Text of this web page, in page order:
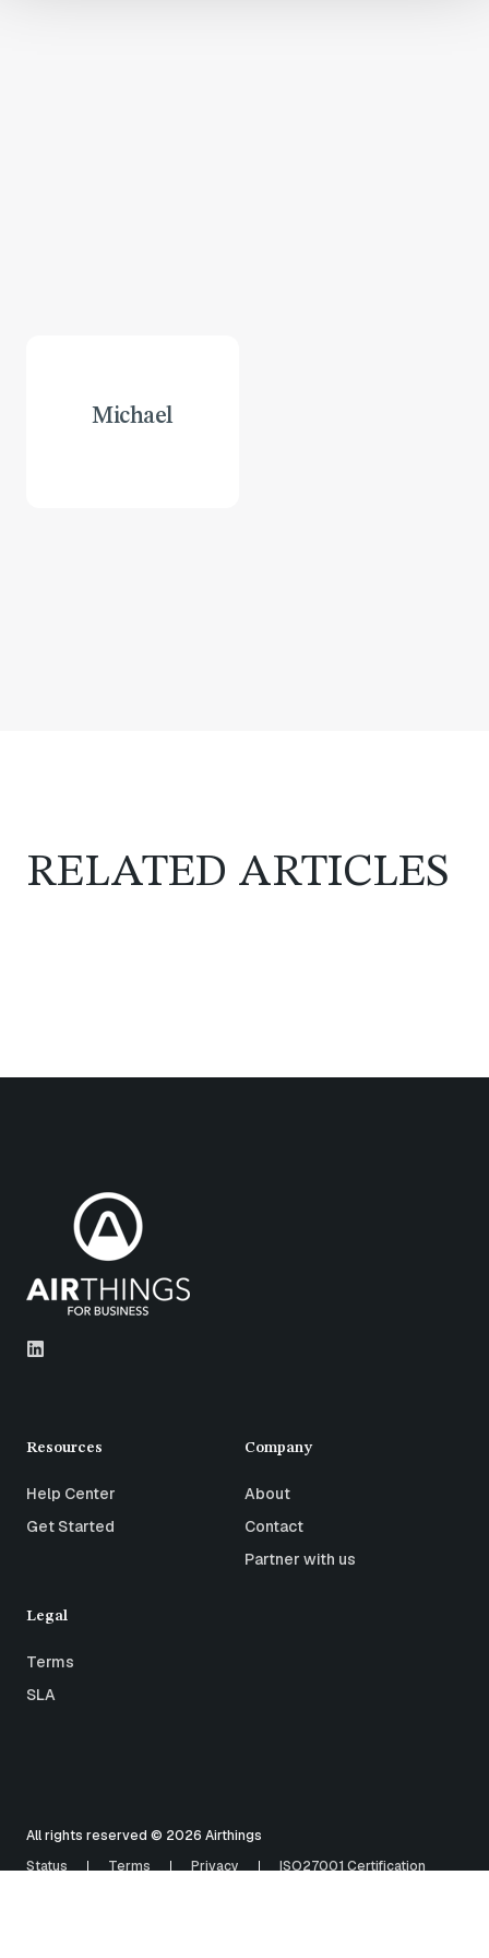
Michael
RELATED ARTICLES
Resources
Help Center
Get Started
Company
About
Contact
Partner with us
Legal
Terms
SLA
All rights reserved © 2026 Airthings
Status
Terms Privacy ISO27001 Certification